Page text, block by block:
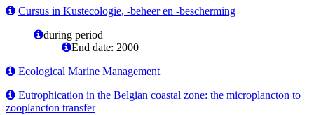
Cursus in Kustecologie, -beheer en -bescherming
during period
End date: 2000
Ecological Marine Management
Eutrophication in the Belgian coastal zone: the microplancton to
zooplancton transfer